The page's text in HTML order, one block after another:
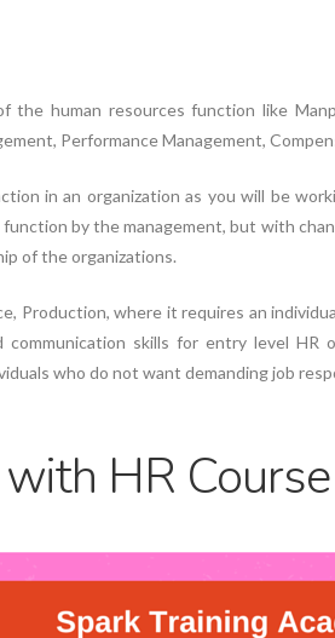
the human resources function like
Performance Management,
in an organization as you will be
by the management, but with
of the organizations.
Production, where it requires an
communication skills for entry level
who do not want demanding job
HR